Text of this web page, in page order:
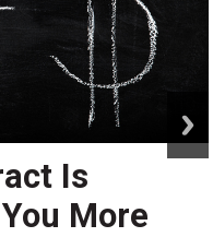
Is
More